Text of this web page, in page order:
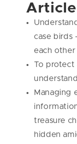
case birds
each
To protect
Managing
treasure
hidden